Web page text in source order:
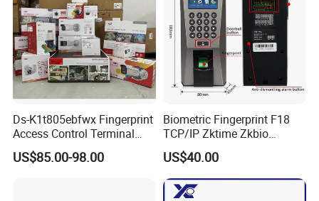
Ds-K1t805ebfwx Fingerprint
Access Control Terminal
Fingerprint RFID Card
Reader Door Controller
US$85.00-98.00
Biometric Fingerprint F18
TCP/IP Zktime Zkbio
Zkaccess System Access
Control Fingerprint
US$40.00